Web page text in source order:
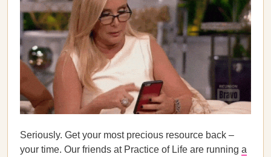
Seriously. Get your most precious resource back –
your time. Our friends at Practice of Life are running a